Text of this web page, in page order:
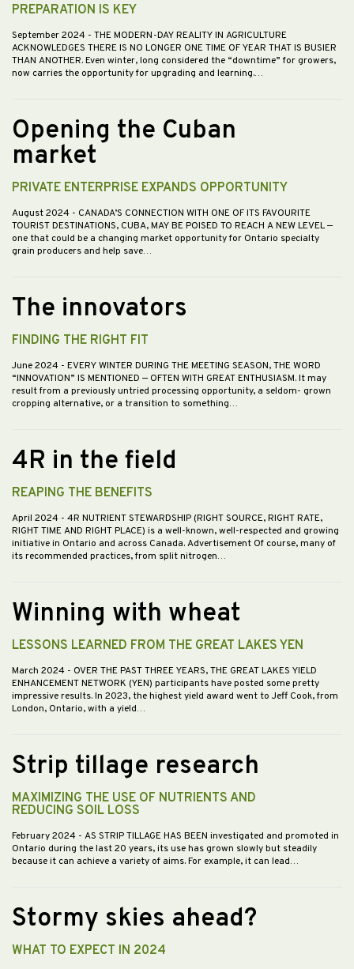
PREPARATION IS KEY
September 2024 - THE MODERN-DAY REALITY IN AGRICULTURE
ACKNOWLEDGES THERE IS NO LONGER ONE TIME OF YEAR THAT IS BUSIER
THAN ANOTHER. Even winter, long considered the “downtime” for growers,
now carries the opportunity for upgrading and learning.…
Opening the Cuban
market
PRIVATE ENTERPRISE EXPANDS OPPORTUNITY
August 2024 - CANADA’S CONNECTION WITH ONE OF ITS FAVOURITE
TOURIST DESTINATIONS, CUBA, MAY BE POISED TO REACH A NEW LEVEL —
one that could be a changing market opportunity for Ontario specialty
grain producers and help save…
The innovators
FINDING THE RIGHT FIT
June 2024 - EVERY WINTER DURING THE MEETING SEASON, THE WORD
“INNOVATION” IS MENTIONED — OFTEN WITH GREAT ENTHUSIASM. It may
result from a previously untried processing opportunity, a seldom- grown
cropping alternative, or a transition to something…
4R in the field
REAPING THE BENEFITS
April 2024 - 4R NUTRIENT STEWARDSHIP (RIGHT SOURCE, RIGHT RATE,
RIGHT TIME AND RIGHT PLACE) is a well-known, well-respected and growing
initiative in Ontario and across Canada. Advertisement Of course, many of
its recommended practices, from split nitrogen…
Winning with wheat
LESSONS LEARNED FROM THE GREAT LAKES YEN
March 2024 - OVER THE PAST THREE YEARS, THE GREAT LAKES YIELD
ENHANCEMENT NETWORK (YEN) participants have posted some pretty
impressive results. In 2023, the highest yield award went to Jeff Cook, from
London, Ontario, with a yield…
Strip tillage research
MAXIMIZING THE USE OF NUTRIENTS AND
REDUCING SOIL LOSS
February 2024 - AS STRIP TILLAGE HAS BEEN investigated and promoted in
Ontario during the last 20 years, its use has grown slowly but steadily
because it can achieve a variety of aims. For example, it can lead…
Stormy skies ahead?
WHAT TO EXPECT IN 2024